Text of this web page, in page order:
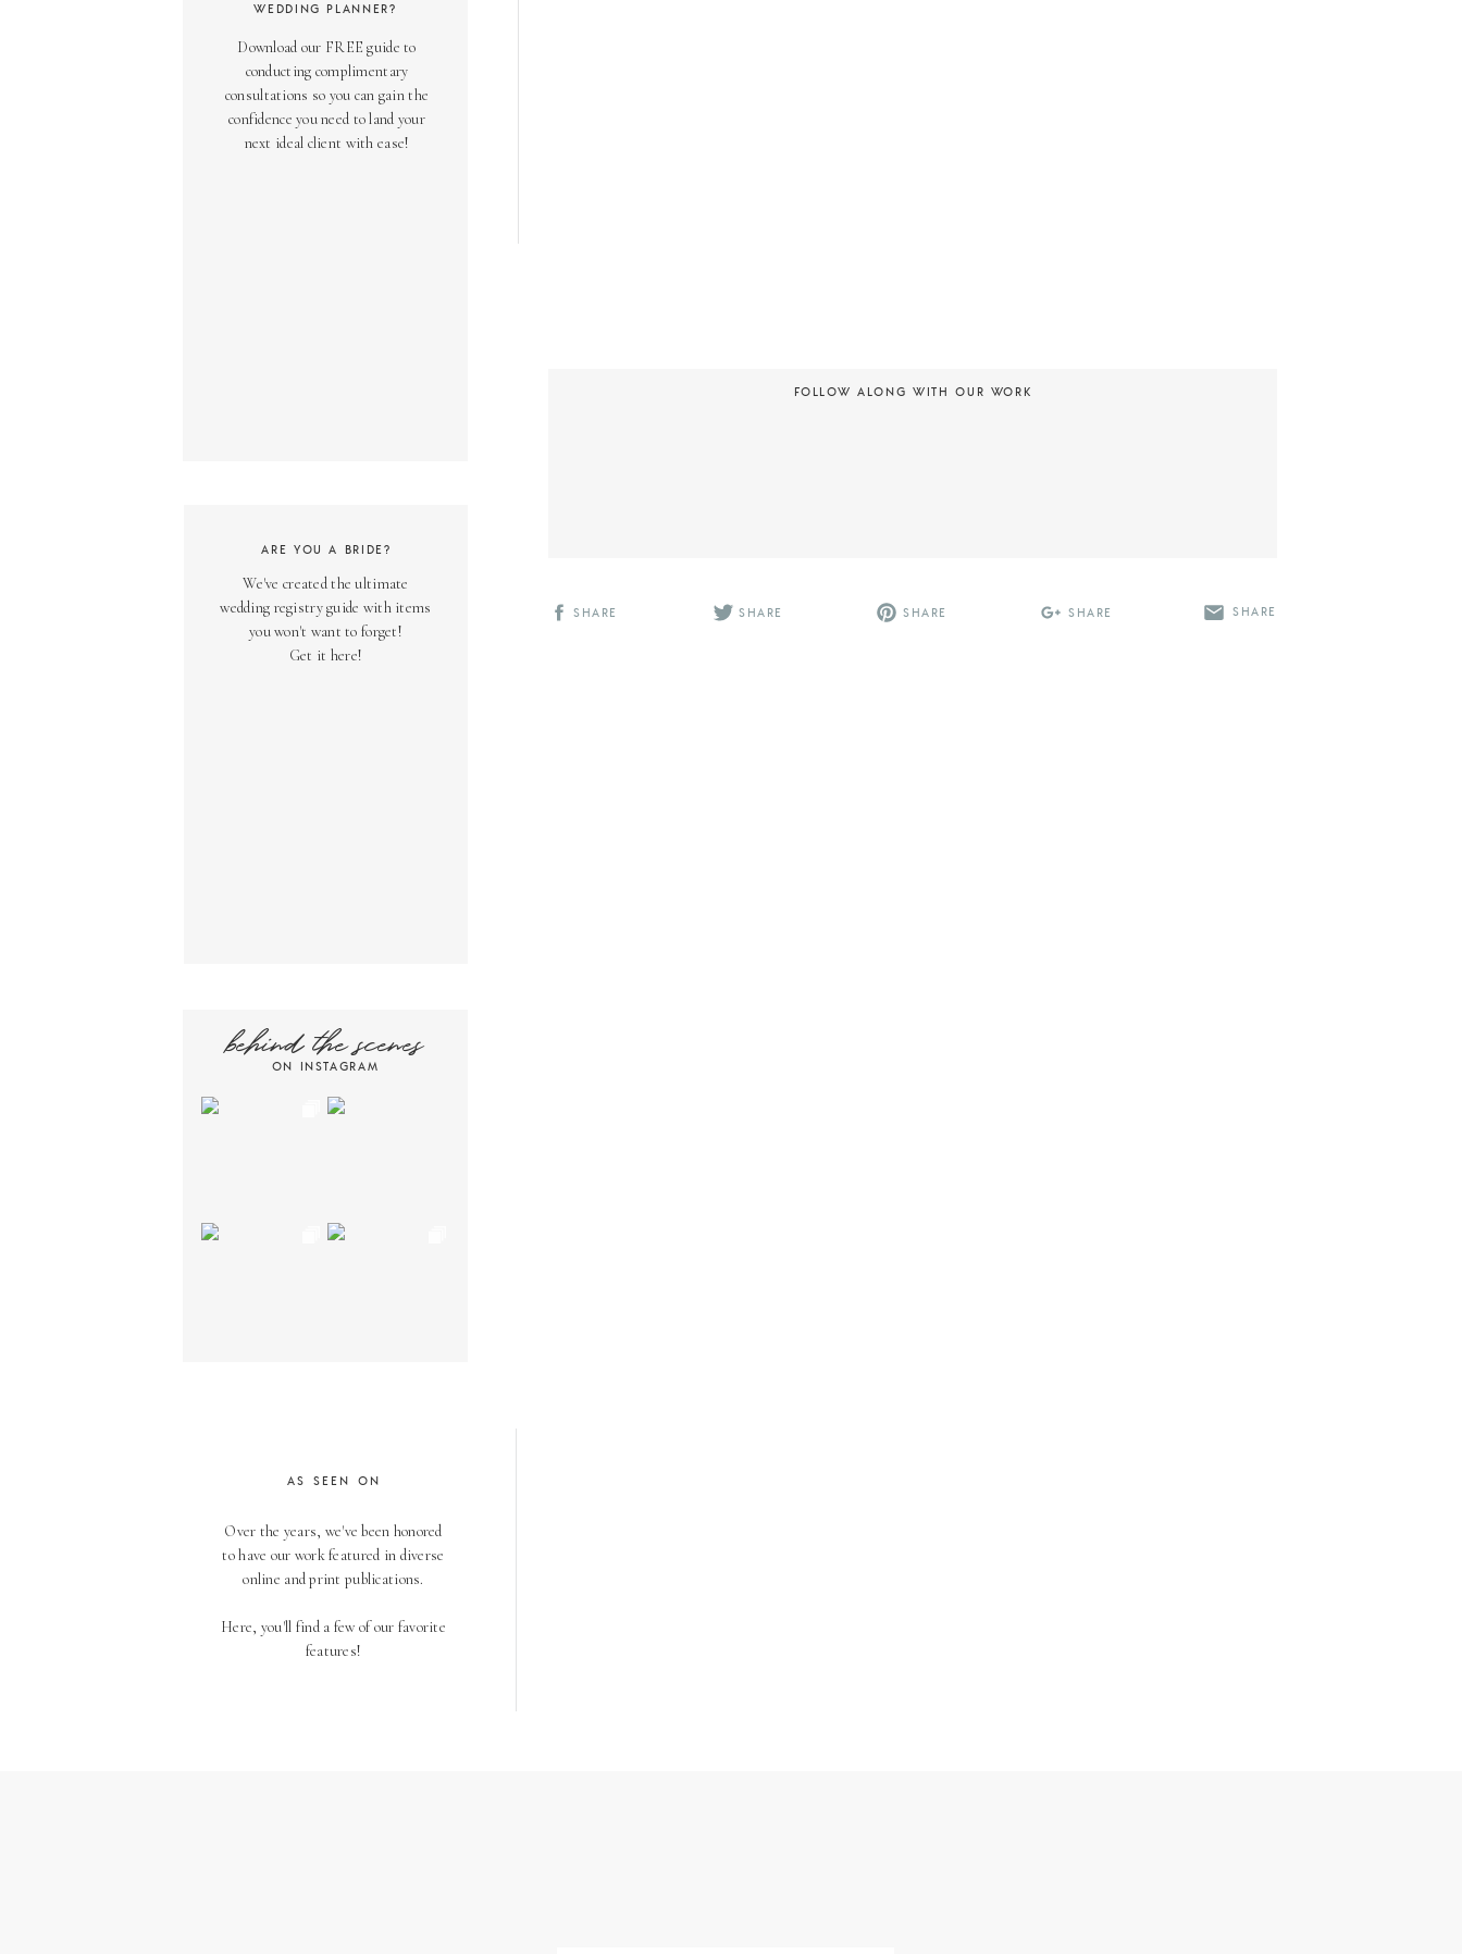
Download our FREE guide to
conducting complimentary
consultations so you can gain the
confidence you need to land your
next ideal client with ease!
WEDDING PLANNER?
We've created the ultimate
wedding registry guide with items
you won't want to forget!
Get it here!
ARE YOU A BRIDE?
ON INSTAGRAM
behind the scenes
FOLLOW ALONG WITH OUR WORK
SHARE SHARE SHARE SHARE SHARE
Over the years, we've been honored
to have our work featured in diverse
online and print publications.
Here, you'll find a few of our favorite
features!
AS SEEN ON